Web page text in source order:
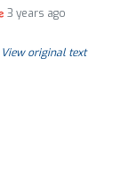
3 years ago
View original text